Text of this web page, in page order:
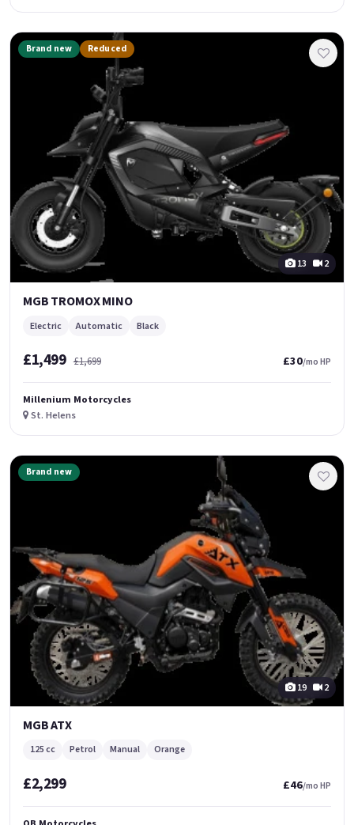
Brand new Reduced
13 2
MGB TROMOX MINO
Electric Automatic Black
£1,499 £1,699 £30/mo HP
Millenium Motorcycles
St. Helens
Brand new
19 2
MGB ATX
125 cc Petrol Manual Orange
£2,299 £46/mo HP